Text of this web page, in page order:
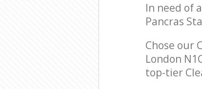
In need of
Pancras
Chose our
London
top-tier